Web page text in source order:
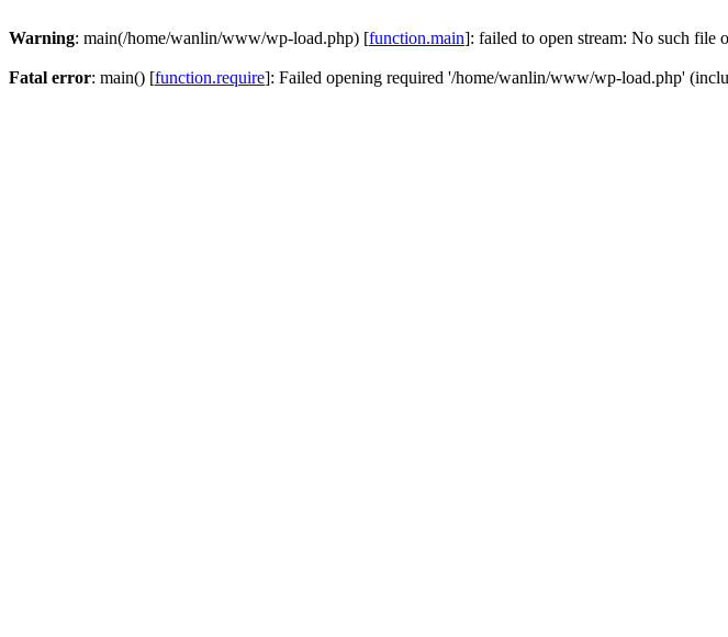
Warning: main(/home/wanlin/www/wp-load.php) [function.main]: failed to open stream: No such file
Fatal error: main() [function.require]: Failed opening required '/home/wanlin/www/wp-load.php'